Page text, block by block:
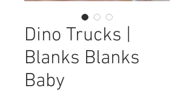
Dino Trucks |
Blanks Blanks
Baby